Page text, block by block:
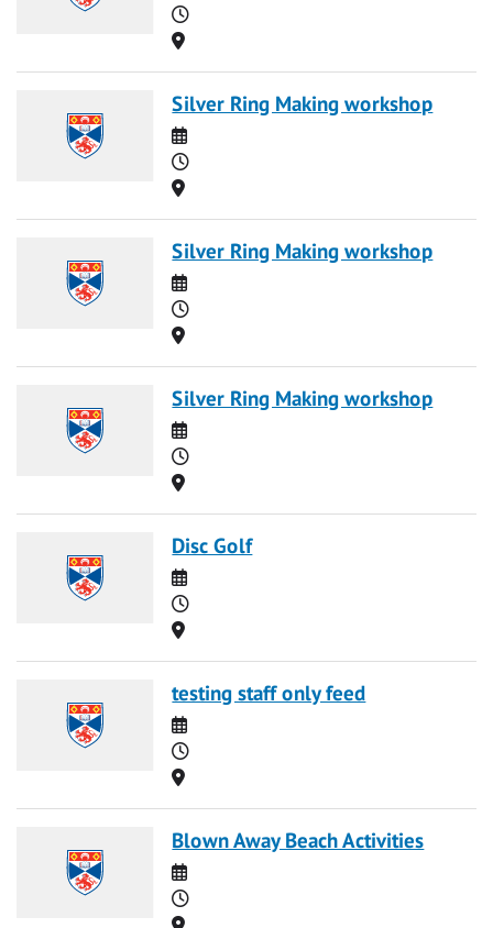
Time
Location
Silver Ring Making workshop
Date
Time
Location
Silver Ring Making workshop
Date
Time
Location
Silver Ring Making workshop
Date
Time
Location
Disc Golf
Date
Time
Location
testing staff only feed
Date
Time
Location
Blown Away Beach Activities
Date
Time
Location